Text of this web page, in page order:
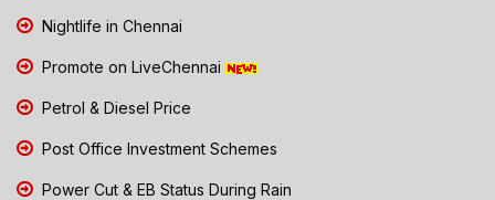
Nightlife in Chennai
Promote on LiveChennai
Petrol & Diesel Price
Post Office Investment Schemes
Power Cut & EB Status During Rain